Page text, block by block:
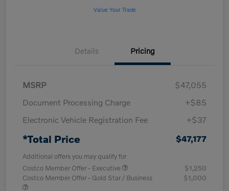
Value Your Trade
Details Pricing
MSRP
$47,055
Document Processing Charge
+$85
Electronic Vehicle Registration Fee
+$37
*Total Price $47,177
Additional offers you may qualify for
Costco Member Offer - Executive
$1,250
Costco Member Offer - Gold Star / Business
$1,000